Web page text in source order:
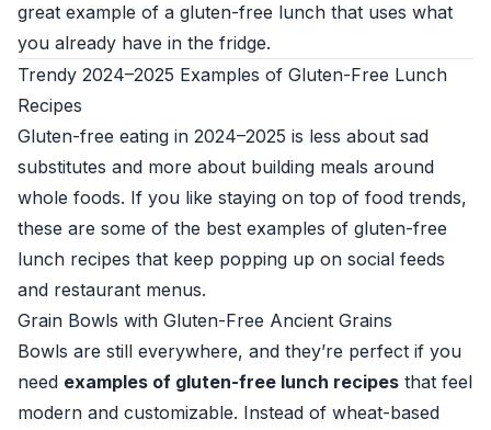
great example of a gluten-free lunch that uses what
you already have in the fridge.
Trendy 2024–2025 Examples of Gluten-Free Lunch
Recipes
Gluten-free eating in 2024–2025 is less about sad
substitutes and more about building meals around
whole foods. If you like staying on top of food trends,
these are some of the best examples of gluten-free
lunch recipes that keep popping up on social feeds
and restaurant menus.
Grain Bowls with Gluten-Free Ancient Grains
Bowls are still everywhere, and they’re perfect if you
need examples of gluten-free lunch recipes that feel
modern and customizable. Instead of wheat-based